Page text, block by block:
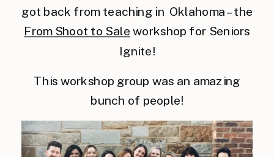
got back from teaching in Oklahoma – the
From Shoot to Sale workshop for Seniors
Ignite!
This workshop group was an amazing
bunch of people!